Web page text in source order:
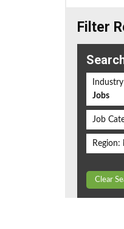
Filter
Jobs
Job
Region:
Clear